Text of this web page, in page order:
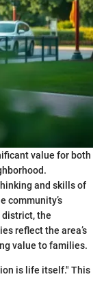
value for both
and skills of
community’s
district, the
reflect the area’s
value to families.
is life itself." This